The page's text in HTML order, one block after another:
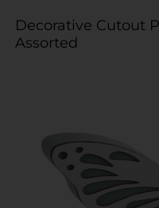
Decorative Cutout
Assorted